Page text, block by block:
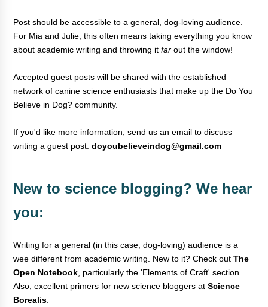
Post should be accessible to a general, dog-loving audience.
For Mia and Julie, this often means taking everything you know
about academic writing and throwing itfar out the window!
Accepted guest posts will be shared with the established
network of canine science enthusiasts that make up the Do You
Believe in Dog? community.
If you'd like more information, send us an email to discuss
writing a guest post:doyoubelieveindog@gmail.com
New to science blogging? We hear
you:
Writing for a general (in this case, dog-loving) audience is a
wee different from academic writing. New to it? Check outThe
Open Notebook , particularly the 'Elements of Craft' section.
Also, excellent primers for new science bloggers atScience
Borealis